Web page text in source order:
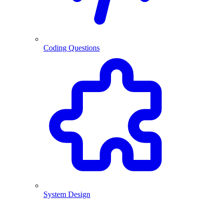
Coding Questions
System Design